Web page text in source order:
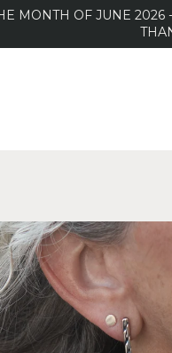
MONTH OF JUNE